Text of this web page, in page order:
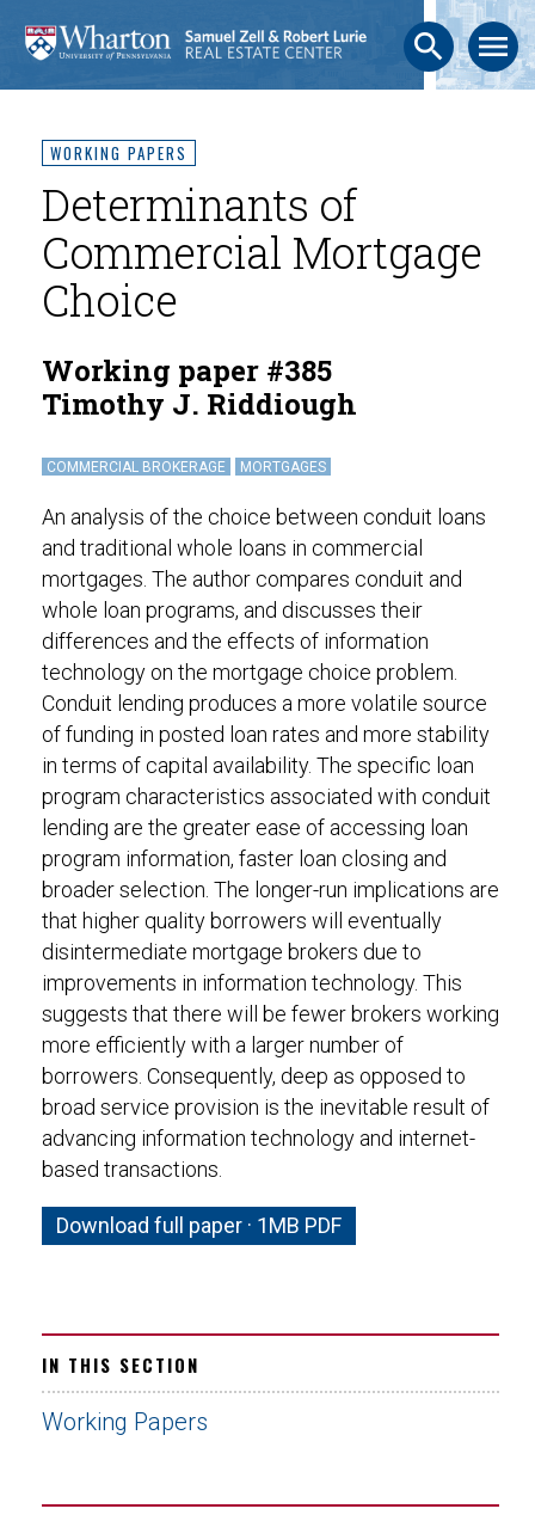
search menu
WORKING PAPERS
Determinants of
Commercial Mortgage
Choice
Working paper #385
Timothy J. Riddiough
COMMERCIAL BROKERAGE MORTGAGES
An analysis of the choice between conduit loans
and traditional whole loans in commercial
mortgages. The author compares conduit and
whole loan programs, and discusses their
differences and the effects of information
technology on the mortgage choice problem.
Conduit lending produces a more volatile source
of funding in posted loan rates and more stability
in terms of capital availability. The specific loan
program characteristics associated with conduit
lending are the greater ease of accessing loan
program information, faster loan closing and
broader selection. The longer-run implications are
that higher quality borrowers will eventually
disintermediate mortgage brokers due to
improvements in information technology. This
suggests that there will be fewer brokers working
more efficiently with a larger number of
borrowers. Consequently, deep as opposed to
broad service provision is the inevitable result of
advancing information technology and internet-
based transactions.
Download full paper · 1MB PDF
IN THIS SECTION
Working Papers